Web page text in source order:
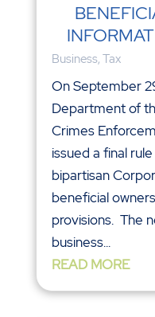
Business, Tax
On September
Department of
Crimes
issued a final
bipartisan
beneficial
provisions. The
business...
READ MORE